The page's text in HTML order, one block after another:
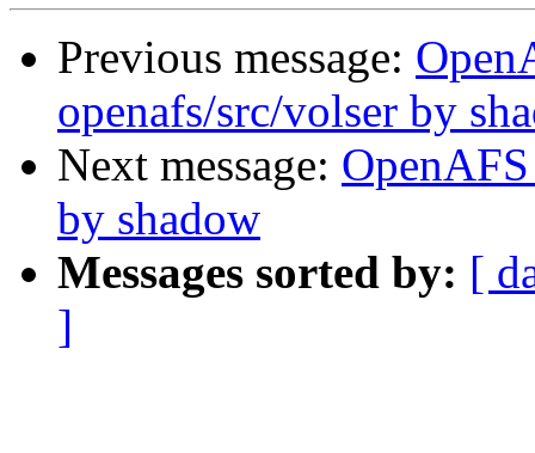
Previous message:
openafs/src/volser by
Next message:
by shadow
Messages sorted by: [
]